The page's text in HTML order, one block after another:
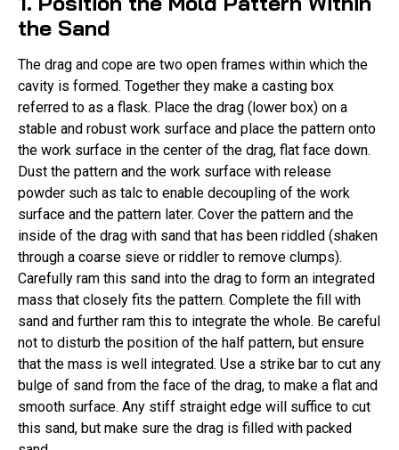
the Sand
The drag and cope are two open frames within which the
cavity is formed. Together they make a casting box
referred to as a flask. Place the drag (lower box) on a
stable and robust work surface and place the pattern onto
the work surface in the center of the drag, flat face down.
Dust the pattern and the work surface with release
powder such as talc to enable decoupling of the work
surface and the pattern later. Cover the pattern and the
inside of the drag with sand that has been riddled (shaken
through a coarse sieve or riddler to remove clumps).
Carefully ram this sand into the drag to form an integrated
mass that closely fits the pattern. Complete the fill with
sand and further ram this to integrate the whole. Be careful
not to disturb the position of the half pattern, but ensure
that the mass is well integrated. Use a strike bar to cut any
bulge of sand from the face of the drag, to make a flat and
smooth surface. Any stiff straight edge will suffice to cut
this sand, but make sure the drag is filled with packed